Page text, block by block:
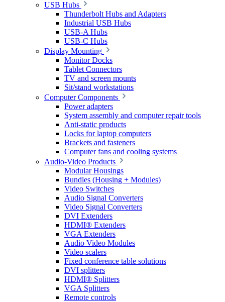
USB Hubs
Thunderbolt Hubs and Adapters
Industrial USB Hubs
USB-A Hubs
USB-C Hubs
Display Mounting
Monitor Docks
Tablet Connectors
TV and screen mounts
Sit/stand workstations
Computer Components
Power adapters
System assembly and computer repair tools
Anti-static products
Locks for laptop computers
Brackets and fasteners
Computer fans and cooling systems
Audio-Video Products
Modular Housings
Bundles (Housing + Modules)
Video Switches
Audio Signal Converters
Video Signal Converters
DVI Extenders
HDMI® Extenders
VGA Extenders
Audio Video Modules
Video scalers
Fixed conference table solutions
DVI splitters
HDMI® Splitters
VGA Splitters
Remote controls